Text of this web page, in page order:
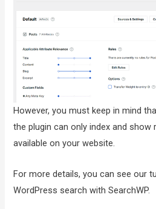
However, you must keep in mind
the plugin can only index and
available on your website.
For more details, you can see our
WordPress search with SearchWP.